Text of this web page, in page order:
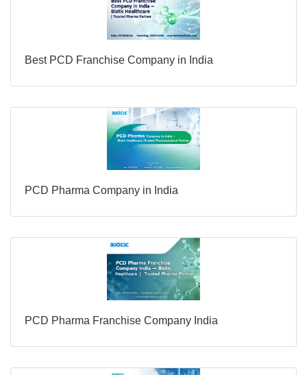
Best PCD Franchise Company in India
PCD Pharma Company in India
PCD Pharma Franchise Company India